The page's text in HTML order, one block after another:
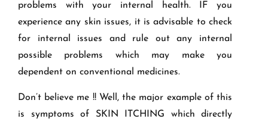
problems with your internal health. IF you
experience any skin issues, it is advisable to check
for internal issues and rule out any internal
possible problems which may make you
dependent on conventional medicines.
Don’t believe me !! Well, the major example of this
is symptoms of SKIN ITCHING which directly